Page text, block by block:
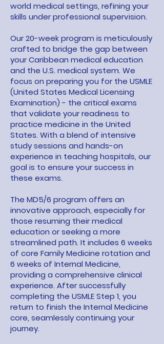
world medical settings, refining your
skills under professional supervision.
Our 20-week program is meticulously
crafted to bridge the gap between
your Caribbean medical education
and the U.S. medical system. We
focus on preparing you for the USMLE
(United States Medical Licensing
Examination) - the critical exams
that validate your readiness to
practice medicine in the United
States. With a blend of intensive
study sessions and hands-on
experience in teaching hospitals, our
goal is to ensure your success in
these exams.
The MD5/6 program offers an
innovative approach, especially for
those resuming their medical
education or seeking a more
streamlined path. It includes 6 weeks
of core Family Medicine rotation and
6 weeks of Internal Medicine,
providing a comprehensive clinical
experience. After successfully
completing the USMLE Step 1, you
return to finish the Internal Medicine
core, seamlessly continuing your
journey.